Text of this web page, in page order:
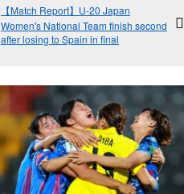
【Match Report】U-20 Japan
Women's National Team finish second
after losing to Spain in final